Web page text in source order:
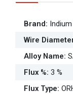
Brand: Indium
Wire
Alloy Name:
Flux %: 3 %
Flux Type: